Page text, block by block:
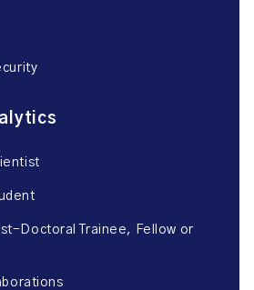
Doctoral Trainee, Fellow or